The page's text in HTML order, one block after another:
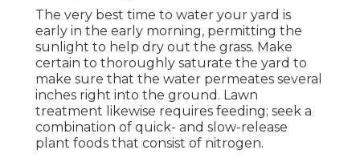
The very best time to water your yard is
early in the early morning, permitting the
sunlight to help dry out the grass. Make
certain to thoroughly saturate the yard to
make sure that the water permeates several
inches right into the ground. Lawn
treatment likewise requires feeding; seek a
combination of quick- and slow-release
plant foods that consist of nitrogen.